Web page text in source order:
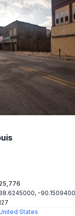
-90.1509400
States